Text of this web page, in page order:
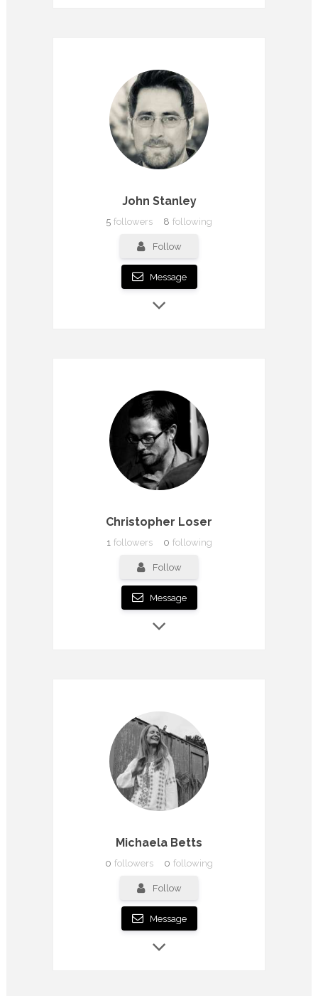
John Stanley
5 followers 8 following
Follow
Message
Christopher Loser
1 followers 0 following
Follow
Message
Michaela Betts
0 followers 0 following
Follow
Message